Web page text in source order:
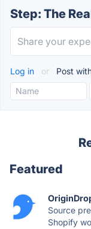
Step: The
Log in or Post
Featured
Source
Shopify